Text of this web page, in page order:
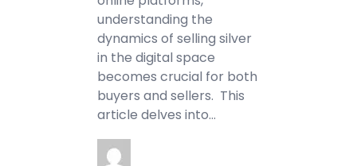
understanding the
dynamics of selling silver
in the digital space
becomes crucial for both
buyers and sellers. This
article delves into…